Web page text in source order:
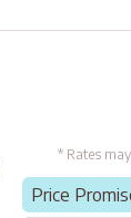
* Rates
Price